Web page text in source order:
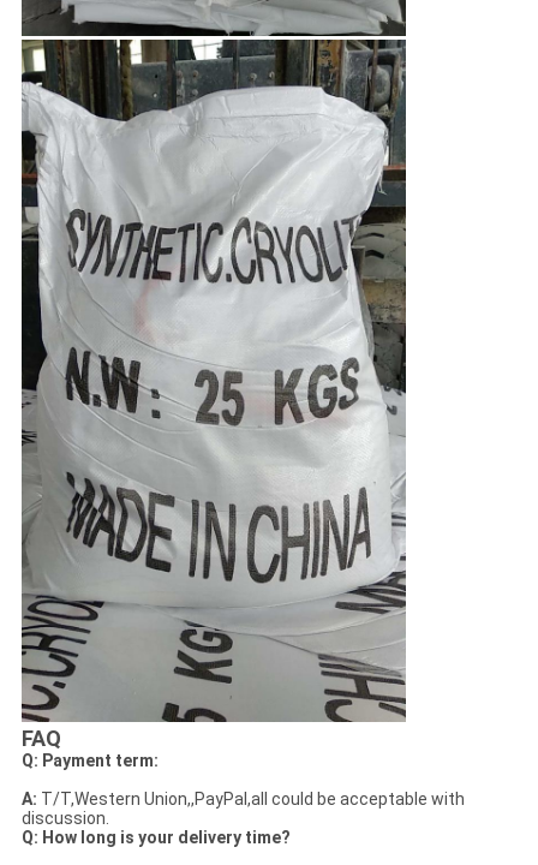
FAQ
Q: Payment term:
A: T/T,Western Union,,PayPal,all could be acceptable with
discussion.
Q: How long is your delivery time?